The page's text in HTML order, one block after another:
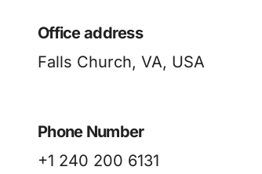
Office address
Falls Church, VA, USA
Phone Number
+1 240 200 6131